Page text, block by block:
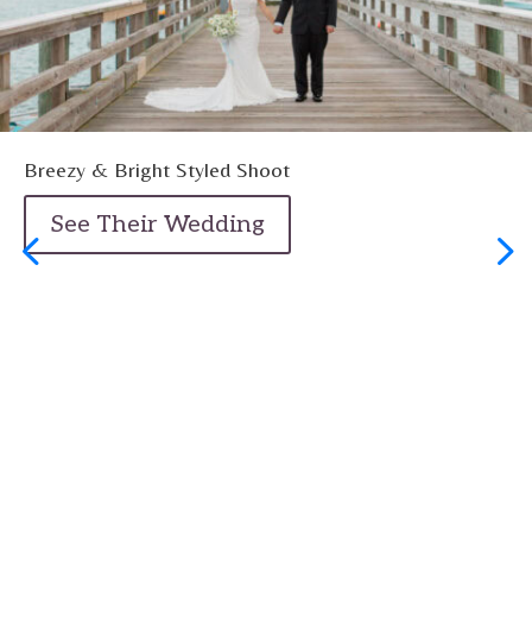
Breezy & Bright Styled Shoot
See Their Wedding